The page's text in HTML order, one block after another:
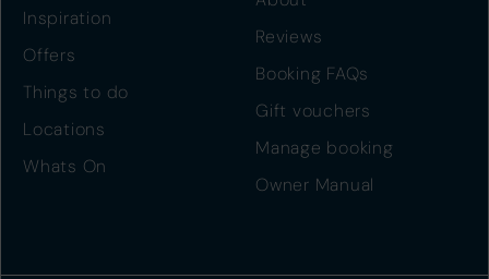
Inspiration
Offers
Things to do
Locations
Whats On
Reviews
Booking FAQs
Gift vouchers
Manage booking
Owner Manual